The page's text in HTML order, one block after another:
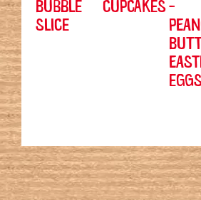
BUBBLE
SLICE
CUPCAKES-